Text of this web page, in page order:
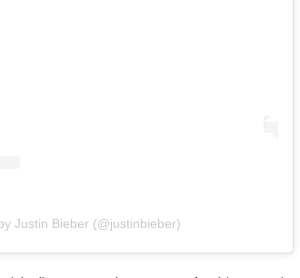
Justin Bieber (@justinbieber)